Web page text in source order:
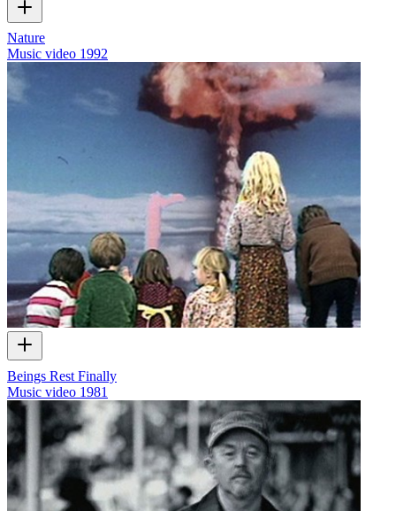
Nature
Music video 1992
Beings Rest Finally
Music video 1981